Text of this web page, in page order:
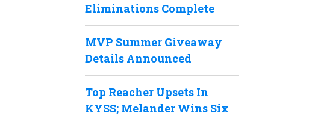
Eliminations Complete
MVP Summer Giveaway
Details Announced
Top Reacher Upsets In
KYSS; Melander Wins Six